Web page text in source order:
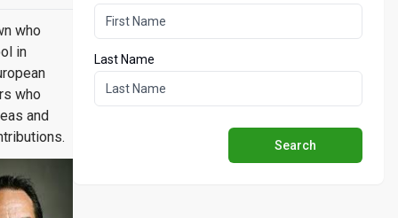
who
in
who
and
Last Name
Search